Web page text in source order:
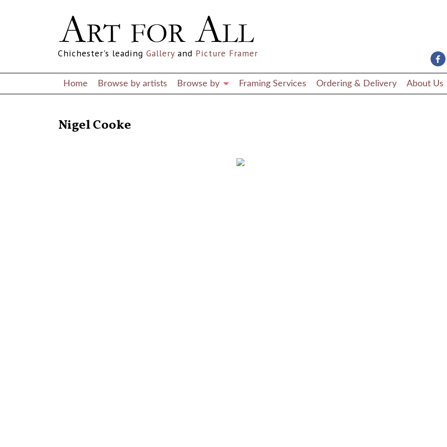
Chichester's leading Gallery and Picture Framer
Home Browse by artists Browse by Framing Services Ordering & Delivery About Us
Nigel Cooke